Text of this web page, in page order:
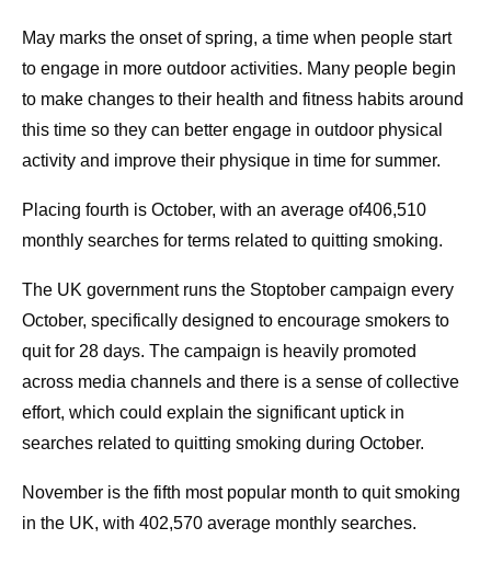
May marks the onset of spring, a time when people start
to engage in more outdoor activities. Many people begin
to make changes to their health and fitness habits around
this time so they can better engage in outdoor physical
activity and improve their physique in time for summer.
Placing fourth is October, with an average of406,510
monthly searches for terms related to quitting smoking.
The UK government runs the Stoptober campaign every
October, specifically designed to encourage smokers to
quit for 28 days. The campaign is heavily promoted
across media channels and there is a sense of collective
effort, which could explain the significant uptick in
searches related to quitting smoking during October.
November is the fifth most popular month to quit smoking
in the UK, with 402,570 average monthly searches.